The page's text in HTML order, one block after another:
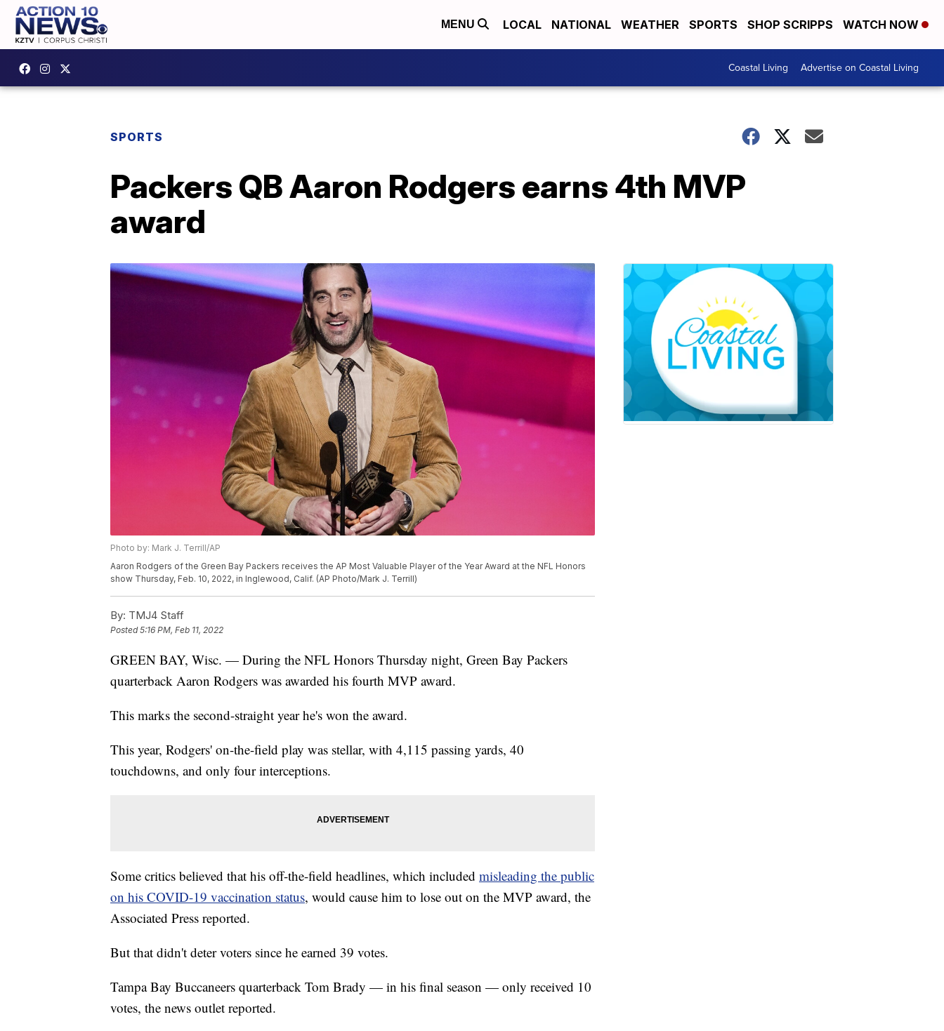
MENU LOCAL NATIONAL WEATHER SPORTS SHOP SCRIPPS WATCH NOW
Coastal Living Advertise on Coastal Living
SPORTS
Packers QB Aaron Rodgers earns 4th MVP
award
Photo by: Mark J. Terrill/AP
Aaron Rodgers of the Green Bay Packers receives the AP Most Valuable Player of the Year Award at the NFL Honors
show Thursday, Feb. 10, 2022, in Inglewood, Calif. (AP Photo/Mark J. Terrill)
By: TMJ4 Staff
Posted5:16 PM, Feb 11, 2022
GREEN BAY, Wisc. — During the NFL Honors Thursday night, Green Bay Packers
quarterback Aaron Rodgers was awarded his fourth MVP award.
This marks the second-straight year he's won the award.
This year, Rodgers' on-the-field play was stellar, with 4,115 passing yards, 40
touchdowns, and only four interceptions.
Some critics believed that his off-the-field headlines, which included misleading the public
on his COVID-19 vaccination status, would cause him to lose out on the MVP award, the
Associated Press reported.
But that didn't deter voters since he earned 39 votes.
Tampa Bay Buccaneers quarterback Tom Brady — in his final season — only received 10
votes, the news outlet reported.